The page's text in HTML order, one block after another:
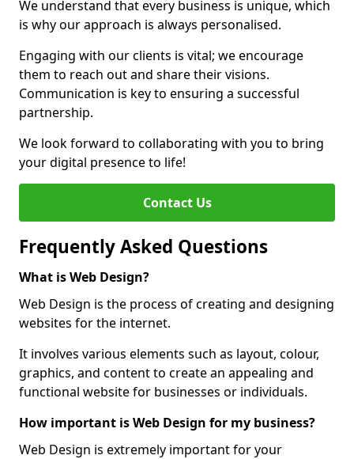
We understand that every business is unique, which
is why our approach is always personalised.
Engaging with our clients is vital; we encourage
them to reach out and share their visions.
Communication is key to ensuring a successful
partnership.
We look forward to collaborating with you to bring
your digital presence to life!
Contact Us
Frequently Asked Questions
What is Web Design?
Web Design is the process of creating and designing
websites for the internet.
It involves various elements such as layout, colour,
graphics, and content to create an appealing and
functional website for businesses or individuals.
How important is Web Design for my business?
Web Design is extremely important for your